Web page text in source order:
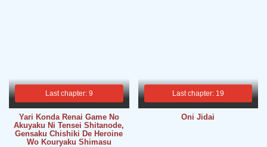
Last chapter: 9
Yari Konda Renai Game No
Akuyaku Ni Tensei Shitanode,
Gensaku Chishiki De Heroine
Wo Kouryaku Shimasu
Last chapter: 19
Oni Jidai